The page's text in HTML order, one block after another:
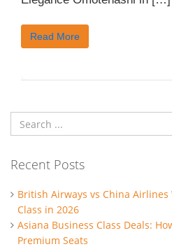
Read More
Recent Posts
British Airways vs China
Class in 2026
Asiana Business Class Deals:
Premium Seats